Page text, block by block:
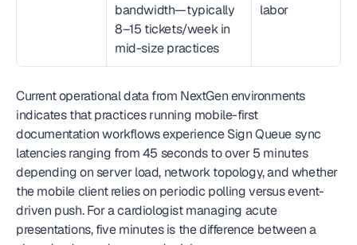
bandwidth—typically
8–15 tickets/week in
mid-size practices
labor
Current operational data from NextGen environments
indicates that practices running mobile-first
documentation workflows experience Sign Queue sync
latencies ranging from 45 seconds to over 5 minutes
depending on server load, network topology, and whether
the mobile client relies on periodic polling versus event-
driven push. For a cardiologist managing acute
presentations, five minutes is the difference between a